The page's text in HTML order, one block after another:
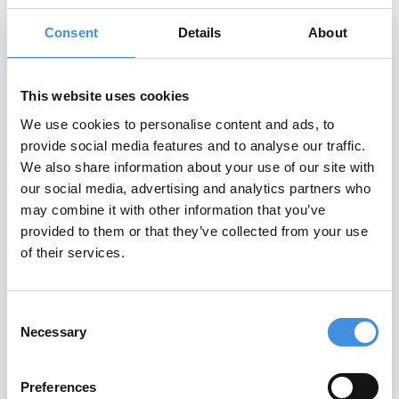
Consent Details About
This website uses cookies
We use cookies to personalise content and ads, to
provide social media features and to analyse our traffic.
We also share information about your use of our site with
our social media, advertising and analytics partners who
may combine it with other information that you’ve
provided to them or that they’ve collected from your use
of their services.
Selection
Necessary
Preferences
A Century of Tenants
our members
A Century of Tenants – Perspectives
from our members One hundred years
after its founding , the IUT is gathering
Read More